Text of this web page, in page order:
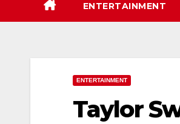
ENTERTAINMENT
ENTERTAINMENT
Taylor